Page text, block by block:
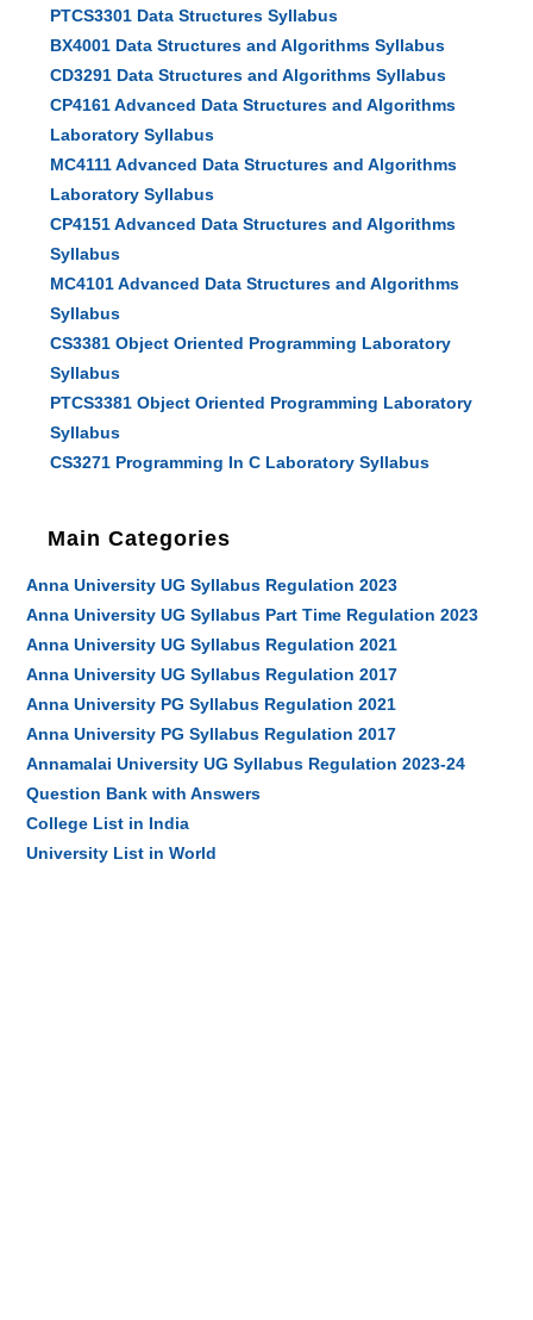
PTCS3301 Data Structures Syllabus
BX4001 Data Structures and Algorithms Syllabus
CD3291 Data Structures and Algorithms Syllabus
CP4161 Advanced Data Structures and Algorithms
Laboratory Syllabus
MC4111 Advanced Data Structures and Algorithms
Laboratory Syllabus
CP4151 Advanced Data Structures and Algorithms
Syllabus
MC4101 Advanced Data Structures and Algorithms
Syllabus
CS3381 Object Oriented Programming Laboratory
Syllabus
PTCS3381 Object Oriented Programming Laboratory
Syllabus
CS3271 Programming In C Laboratory Syllabus
Main Categories
Anna University UG Syllabus Regulation 2023
Anna University UG Syllabus Part Time Regulation 2023
Anna University UG Syllabus Regulation 2021
Anna University UG Syllabus Regulation 2017
Anna University PG Syllabus Regulation 2021
Anna University PG Syllabus Regulation 2017
Annamalai University UG Syllabus Regulation 2023-24
Question Bank with Answers
College List in India
University List in World